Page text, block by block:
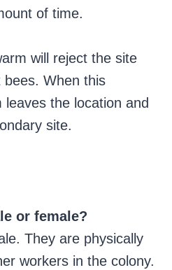
of time.
will reject the site
When this
leaves the location and
site.
or female?
They are physically
workers in the colony.